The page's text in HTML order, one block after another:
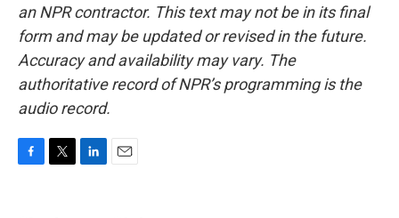
an NPR contractor. This text may not be in its final
form and may be updated or revised in the future.
Accuracy and availability may vary. The
authoritative record of NPR’s programming is the
audio record.